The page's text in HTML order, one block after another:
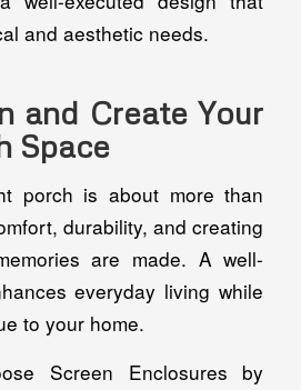
and aesthetic needs.
and Create Your
Space
porch is about more than
durability, and creating
are made. A well-
everyday living while
to your home.
Screen Enclosures by